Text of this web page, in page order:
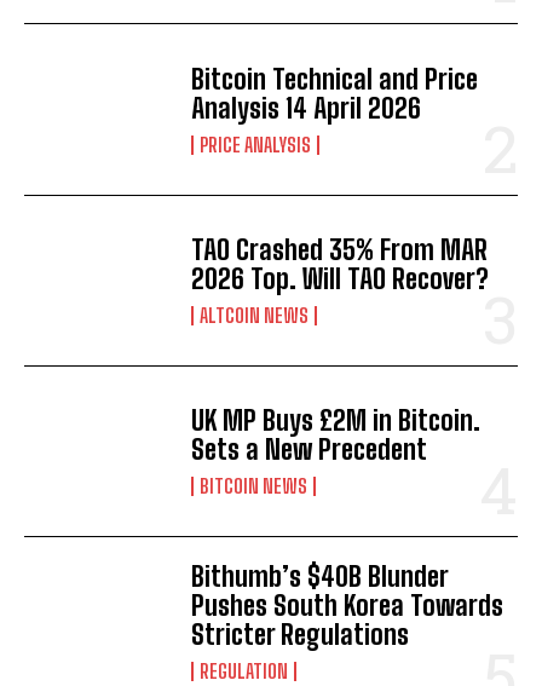
Bitcoin Technical and Price
Analysis 14 April 2026
PRICE ANALYSIS
TAO Crashed 35% From MAR
2026 Top. Will TAO Recover?
ALTCOIN NEWS
UK MP Buys £2M in Bitcoin.
Sets a New Precedent
BITCOIN NEWS
Bithumb’s $40B Blunder
Pushes South Korea Towards
Stricter Regulations
REGULATION